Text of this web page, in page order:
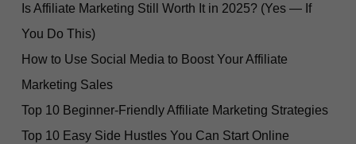
Is Affiliate Marketing Still Worth It in 2025? (Yes — If
You Do This)
How to Use Social Media to Boost Your Affiliate
Marketing Sales
Top 10 Beginner-Friendly Affiliate Marketing Strategies
Top 10 Easy Side Hustles You Can Start Online